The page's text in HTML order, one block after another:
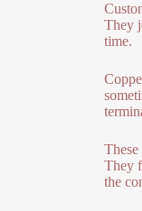
They
time.
They
the